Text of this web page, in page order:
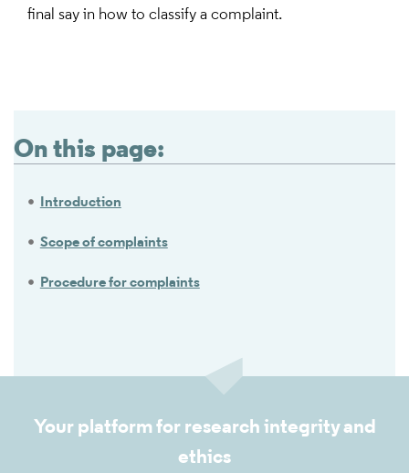
On this page:
Introduction
Scope of complaints
Procedure for complaints
final say in how to classify a complaint.
Your platform for research integrity and
ethics